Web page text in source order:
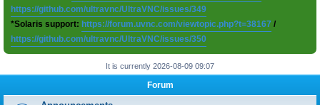
https://github.com/ultravnc/UltraVNC/issues/349
*Solaris support: https://forum.uvnc.com/viewtopic.php?t=38167 /
https://github.com/ultravnc/UltraVNC/issues/350
It is currently 2026-08-09 09:07
Forum